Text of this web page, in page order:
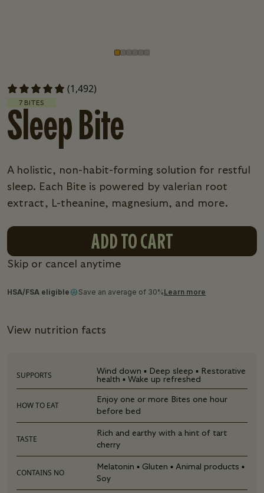
(1,492)
7 BITES
Sleep Bite
A holistic, non-habit-forming solution for restful
sleep. Each Bite is powered by valerian root
extract, L-theanine, magnesium, and more.
ADD TO CART
Skip or cancel anytime
HSA/FSA eligible Save an average of 30%Learn more
View nutrition facts
SUPPORTS
Wind down ▪ Deep sleep ▪ Restorative
health ▪ Wake up refreshed
HOW TO EAT
Enjoy one or more Bites one hour
before bed
TASTE
Rich and earthy with a hint of tart
cherry
CONTAINS NO
Melatonin ▪ Gluten ▪ Animal products ▪
Soy